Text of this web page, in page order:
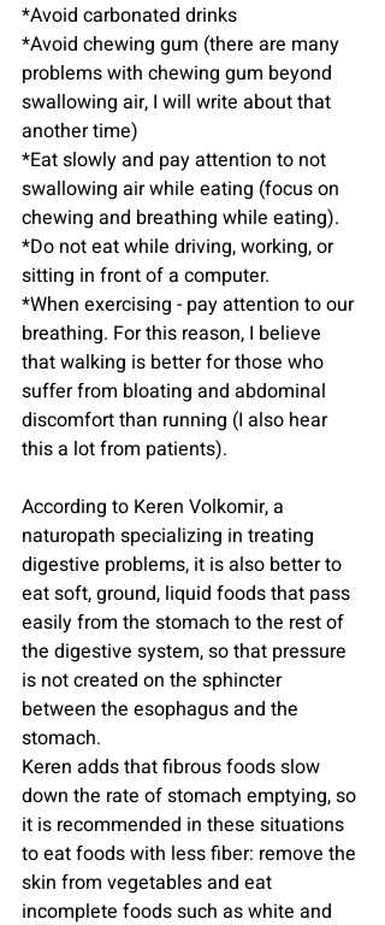
*Avoid carbonated drinks
*Avoid chewing gum (there are many
problems with chewing gum beyond
swallowing air, I will write about that
another time)
*Eat slowly and pay attention to not
swallowing air while eating (focus on
chewing and breathing while eating).
*Do not eat while driving, working, or
sitting in front of a computer.
*When exercising - pay attention to our
breathing. For this reason, I believe
that walking is better for those who
suffer from bloating and abdominal
discomfort than running (I also hear
this a lot from patients).
According to Keren Volkomir, a
naturopath specializing in treating
digestive problems, it is also better to
eat soft, ground, liquid foods that pass
easily from the stomach to the rest of
the digestive system, so that pressure
is not created on the sphincter
between the esophagus and the
stomach.
Keren adds that fibrous foods slow
down the rate of stomach emptying, so
it is recommended in these situations
to eat foods with less fiber: remove the
skin from vegetables and eat
incomplete foods such as white and